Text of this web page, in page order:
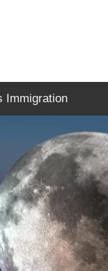
Immigration